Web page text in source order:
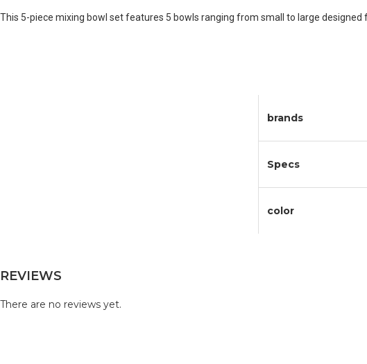
This 5-piece mixing bowl set features 5 bowls ranging from small to large designed
brands
Specs
color
REVIEWS
There are no reviews yet.